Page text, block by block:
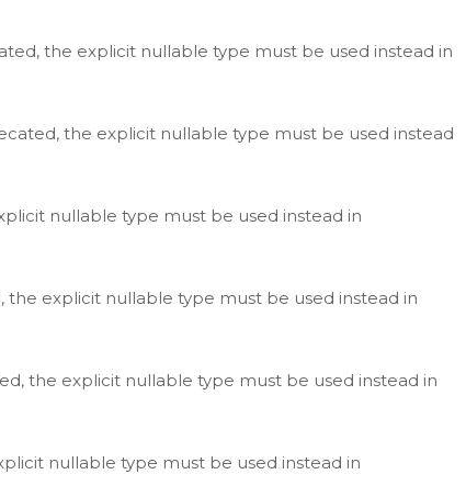
the explicit nullable type must be used instead in
the explicit nullable type must be used instead
nullable type must be used instead in
the explicit nullable type must be used instead in
the explicit nullable type must be used instead in
nullable type must be used instead in